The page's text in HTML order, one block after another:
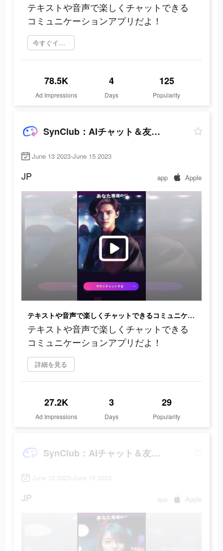
テキストや音声で楽しくチャットできる
コミュニケーションアプリだよ！
今すぐインストール
78.5K
Ad Impressions
4
Days
125
Popularity
SynClub：AIチャット＆友達作り
June 13 2023-June 15 2023
JP app Apple
テキストや音声で楽しくチャットできるコミュニケーションアプリだよ！
テキストや音声で楽しくチャットできる
コミュニケーションアプリだよ！
詳細を見る
27.2K
Ad Impressions
3
Days
29
Popularity
SynClub：AIチャット＆友達作り
June 12 2023-June 15 2023
JP app Apple